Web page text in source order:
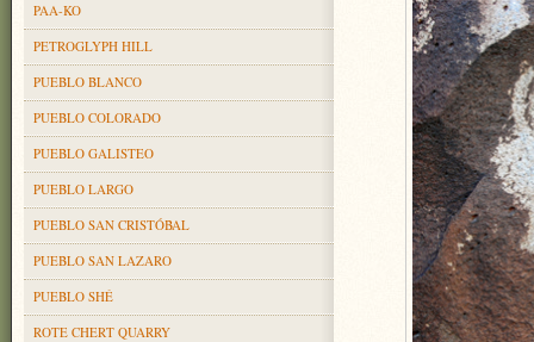
PAA-KO
PETROGLYPH HILL
PUEBLO BLANCO
PUEBLO COLORADO
PUEBLO GALISTEO
PUEBLO LARGO
PUEBLO SAN CRISTÓBAL
PUEBLO SAN LAZARO
PUEBLO SHÉ
ROTE CHERT QUARRY